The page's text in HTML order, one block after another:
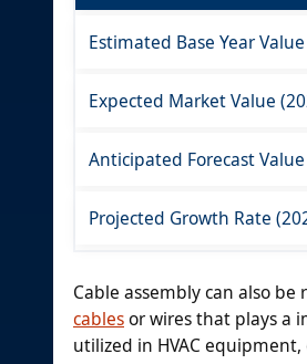
Estimated Base Year
Expected Market Value
Anticipated Forecast
Projected Growth Rate
Cable assembly can also
cablesor wires that plays a
utilized in HVAC